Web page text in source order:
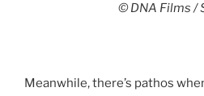
© DNA Films /
Meanwhile, there’s pathos